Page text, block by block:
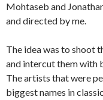
Mohtaseb and
and directed by me.
The idea was to shoot
and intercut them with
The artists that were
biggest names in